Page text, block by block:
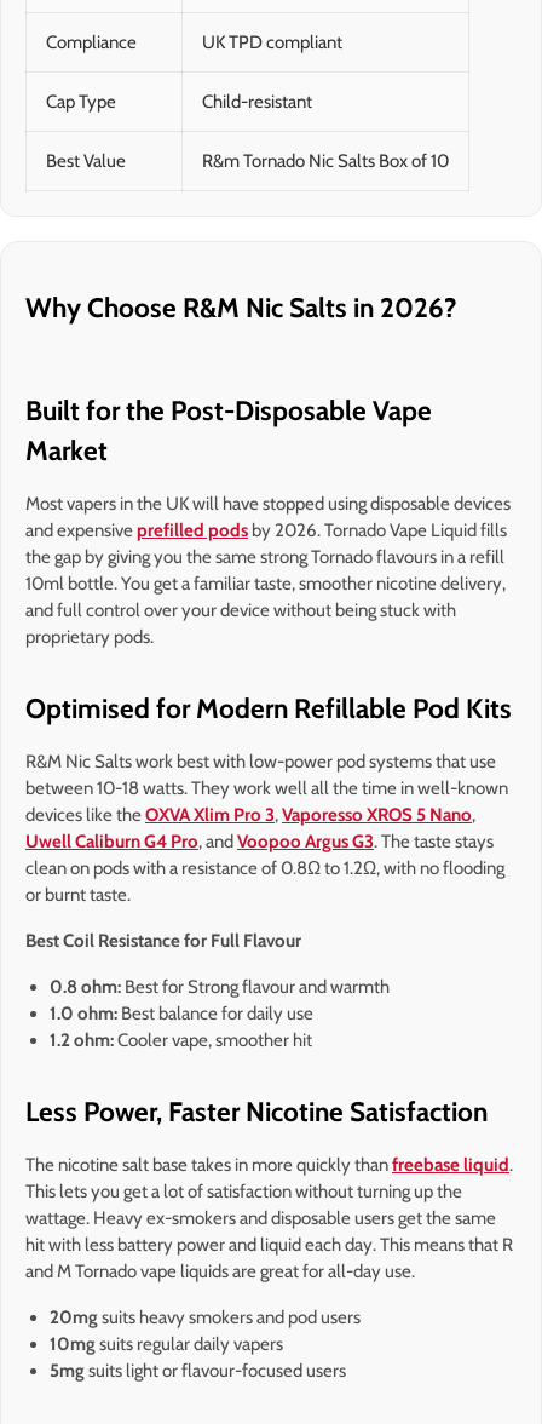
Compliance UK TPD compliant
Cap Type Child-resistant
Best Value R&m Tornado Nic Salts Box of 10
Why Choose R&M Nic Salts in 2026?
Built for the Post-Disposable Vape
Market
Most vapers in the UK will have stopped using disposable devices
and expensiveprefilled pods by 2026. Tornado Vape Liquid fills
the gap by giving you the same strong Tornado flavours in a refill
10ml bottle. You get a familiar taste, smoother nicotine delivery,
and full control over your device without being stuck with
proprietary pods.
Optimised for Modern Refillable Pod Kits
R&M Nic Salts work best with low-power pod systems that use
between 10-18 watts. They work well all the time in well-known
devices like theOXVA Xlim Pro 3,Vaporesso XROS 5 Nano,
Uwell Caliburn G4 Pro, and Voopoo Argus G3. The taste stays
clean on pods with a resistance of 0.8Ω to 1.2Ω, with no flooding
or burnt taste.
Best Coil Resistance for Full Flavour
0.8 ohm: Best for Strong flavour and warmth
1.0 ohm: Best balance for daily use
1.2 ohm:Cooler vape, smoother hit
Less Power, Faster Nicotine Satisfaction
The nicotine salt base takes in more quickly thanfreebase liquid.
This lets you get a lot of satisfaction without turning up the
wattage. Heavy ex-smokers and disposable users get the same
hit with less battery power and liquid each day. This means that R
and M Tornado vape liquids are great for all-day use.
20mgsuits heavy smokers and pod users
10mgsuits regular daily vapers
5mgsuits light or flavour-focused users